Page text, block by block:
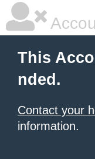
This
nded.
Contact your
information.